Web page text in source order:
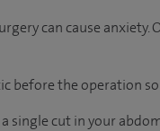
can cause
before the operation so
single cut in your